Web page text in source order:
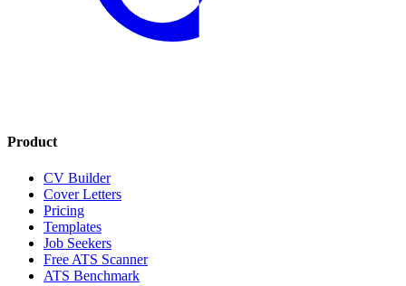
Product
CV Builder
Cover Letters
Pricing
Templates
Job Seekers
Free ATS Scanner
ATS Benchmark